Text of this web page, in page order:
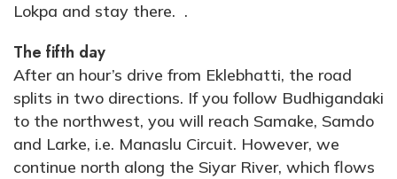
Lokpa and stay there. .
The fifth day
After an hour’s drive from Eklebhatti, the road
splits in two directions. If you follow Budhigandaki
to the northwest, you will reach Samake, Samdo
and Larke, i.e. Manaslu Circuit. However, we
continue north along the Siyar River, which flows